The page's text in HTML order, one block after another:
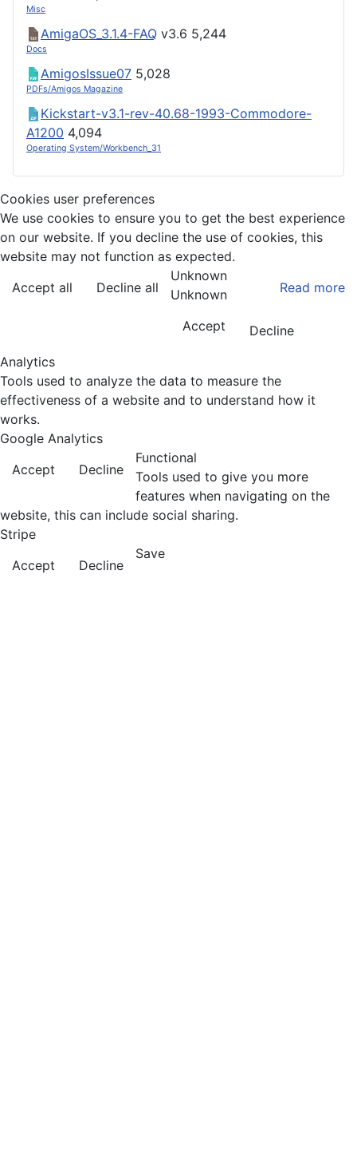
Misc
AmigaOS_3.1.4-FAQ v3.6 5,244
Docs
AmigosIssue07 5,028
PDFs/Amigos Magazine
Kickstart-v3.1-rev-40.68-1993-Commodore-
A1200 4,094
Operating System/Workbench_31
Cookies user preferences
We use cookies to ensure you to get the best experience
on our website. If you decline the use of cookies, this
website may not function as expected.
Accept all
Decline all Read more
Unknown
Unknown
Accept
Decline
Analytics
Tools used to analyze the data to measure the
effectiveness of a website and to understand how it
works.
Google Analytics
Accept
Decline
Functional
Tools used to give you more
features when navigating on the
website, this can include social sharing.
Stripe
Accept
Decline
Save